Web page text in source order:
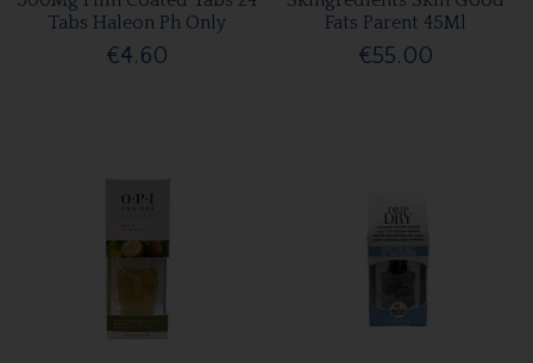
Tabs Haleon Ph Only
€4.60
Fats Parent 45Ml
€55.00